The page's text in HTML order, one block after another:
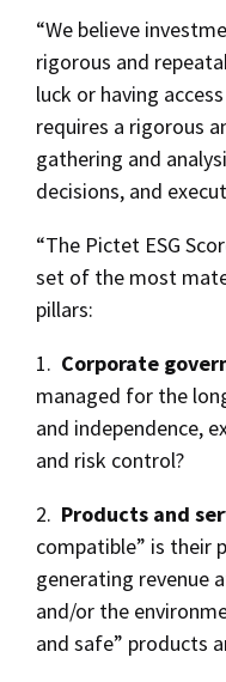
“We believe
rigorous and
luck or having
requires a rigorous
gathering and
decisions, and
“The Pictet ESG
set of the most
pillars:
1. Corporate
managed for the
and independence,
and risk control?
2. Products and
compatible” is their
generating revenue
and/or the
and safe” products